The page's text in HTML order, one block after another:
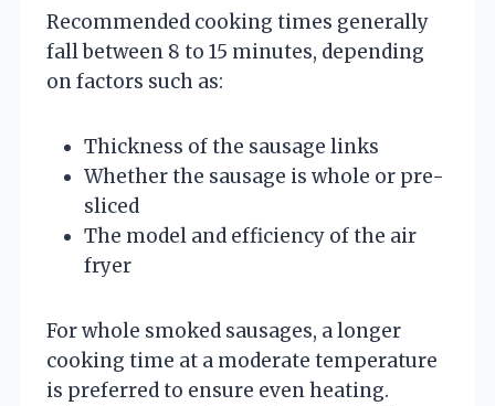
Recommended cooking times generally
fall between 8 to 15 minutes, depending
on factors such as:
Thickness of the sausage links
Whether the sausage is whole or pre-
sliced
The model and efficiency of the air
fryer
For whole smoked sausages, a longer
cooking time at a moderate temperature
is preferred to ensure even heating.